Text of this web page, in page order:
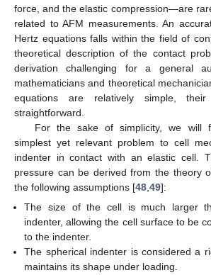
force, and the elastic compression—are
related to AFM measurements. An
Hertz equations falls within the field of
theoretical description of the contact
derivation challenging for a general
mathematicians and theoretical
equations are relatively simple,
straightforward.
For the sake of simplicity, we will
simplest yet relevant problem to cell
indenter in contact with an elastic cell.
pressure can be derived from the theory
the following assumptions [48 49]:
The size of the cell is much larger
indenter, allowing the cell surface to be
to the indenter.
The spherical indenter is considered a
maintains its shape under loading.